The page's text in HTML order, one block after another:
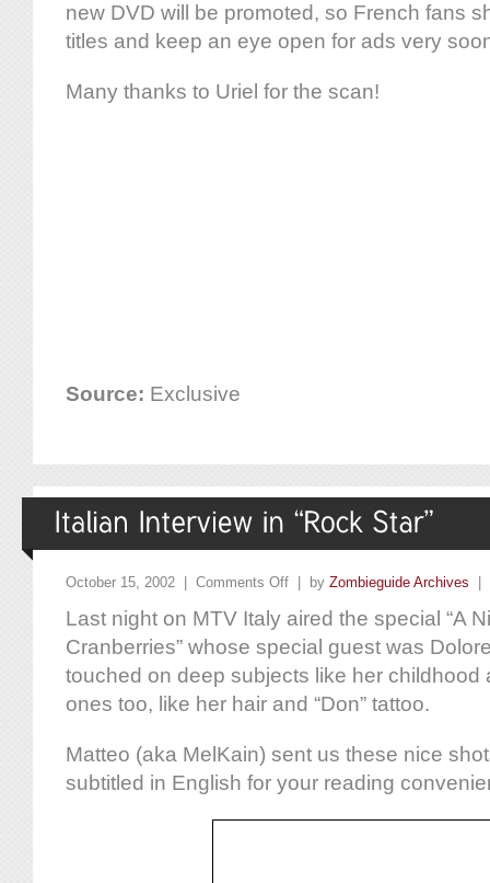
new DVD will be promoted, so French fans
titles and keep an eye open for ads very
Many thanks to Uriel for the scan!
Source: Exclusive
October 15, 2002 | Comments Off | by Zombieguide Archives |
Last night on MTV Italy aired the special “A
Cranberries” whose special guest was
touched on deep subjects like her childhood
ones too, like her hair and “Don” tattoo.
Matteo (aka MelKain) sent us these nice
subtitled in English for your reading